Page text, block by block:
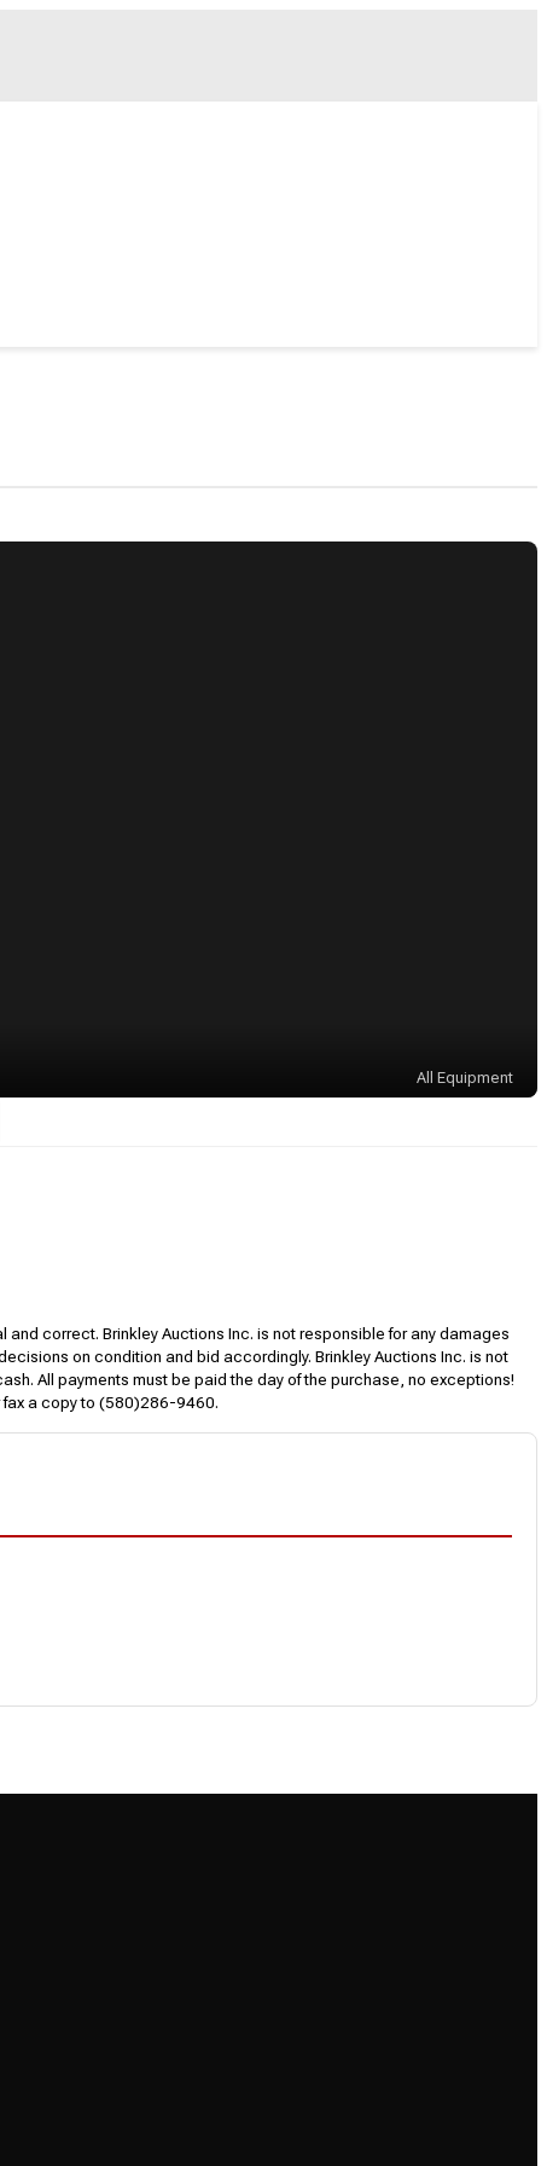
All Equipment
and correct. Brinkley Auctions Inc. is not responsible for any damages
on condition and bid accordingly. Brinkley Auctions Inc. is not
All payments must be paid the day of the purchase, no exceptions!
fax a copy to (580)286-9460.